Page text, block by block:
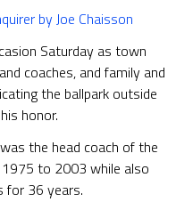
by Joe Chaisson
Saturday as town
coaches, and family and
the ballpark outside
honor.
the head coach of the
1975 to 2003 while also
for 36 years.